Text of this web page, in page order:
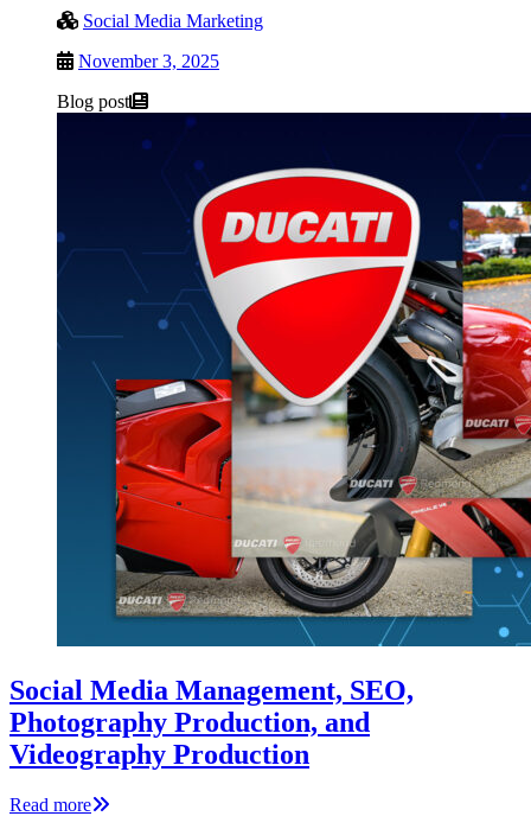
Social Media Marketing
November 3, 2025
Blog post
Social Media Management, SEO,
Photography Production, and
Videography Production
Read more